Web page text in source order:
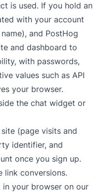
is used. If you hold an
with your account
and PostHog
and dashboard to
with passwords,
values such as API
your browser.
the chat widget or
(page visits and
identifier, and
once you sign up.
link conversions.
your browser on our